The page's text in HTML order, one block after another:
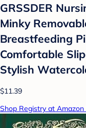
GRSSDER
Minky
Breastfeeding
Comfortable
Stylish
$11.39
Shop Registry at Amazon